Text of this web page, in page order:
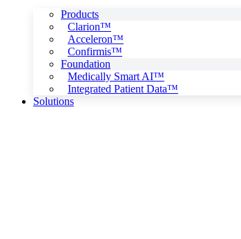
Products
Clarion™
Acceleron™
Confirmis™
Foundation
Medically Smart AI™
Integrated Patient Data™
Solutions